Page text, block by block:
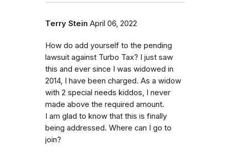
Terry Stein April 06, 2022
How do add yourself to the pending
lawsuit against Turbo Tax? I just saw
this and ever since I was widowed in
2014, I have been charged. As a widow
with 2 special needs kiddos, I never
made above the required amount.
I am glad to know that this is finally
being addressed. Where can I go to
join?